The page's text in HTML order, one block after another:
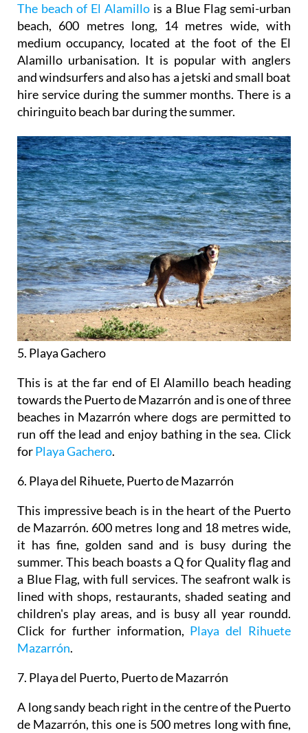
The beach of El Alamillo is a Blue Flag semi-urban
beach, 600 metres long, 14 metres wide, with
medium occupancy, located at the foot of the El
Alamillo urbanisation. It is popular with anglers
and windsurfers and also has a jetski and small boat
hire service during the summer months. There is a
chiringuito beach bar during the summer.
5. Playa Gachero
This is at the far end of El Alamillo beach heading
towards the Puerto de Mazarrón and is one of three
beaches in Mazarrón where dogs are permitted to
run off the lead and enjoy bathing in the sea. Click
forPlaya Gachero.
6. Playa del Rihuete, Puerto de Mazarrón
This impressive beach is in the heart of the Puerto
de Mazarrón. 600 metres long and 18 metres wide,
it has fine, golden sand and is busy during the
summer. This beach boasts a Q for Quality flag and
a Blue Flag, with full services. The seafront walk is
lined with shops, restaurants, shaded seating and
children's play areas, and is busy all year roundd.
Click for further information, Playa del Rihuete
Mazarrón.
7. Playadel Puerto, Puerto de Mazarrón
A long sandy beach right in the centre of the Puerto
de Mazarrón, this one is 500 metres long with fine,